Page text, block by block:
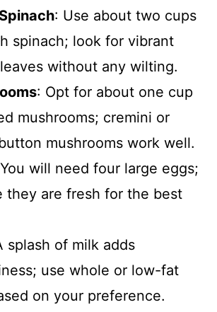
: Use about two cups
spinach; look for vibrant
without any wilting.
: Opt for about one cup
mushrooms; cremini or
mushrooms work well.
will need four large eggs;
they are fresh for the best
splash of milk adds
use whole or low-fat
on your preference.